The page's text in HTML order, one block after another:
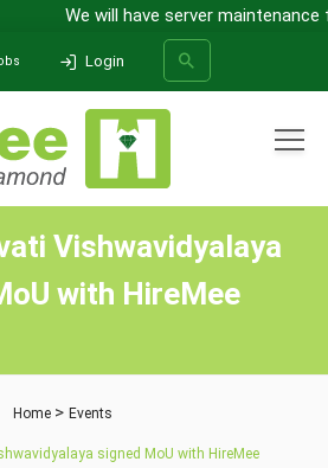
We will have server
Login
SEARCH
Vishwavidyalaya
with HireMee
Home Events
signed MoU with HireMee